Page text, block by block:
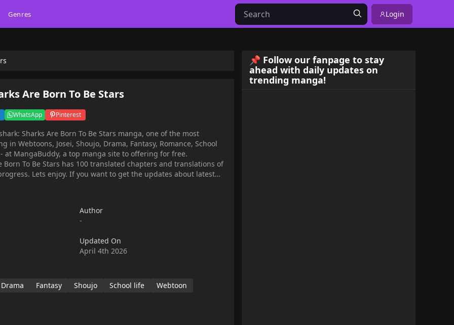
Genres Login
Are Born To Be Stars
WhatsApp Pinterest
Sharks Are Born To Be Stars manga, one of the most
in Webtoons, Josei, Shoujo, Drama, Fantasy, Romance, School
MangaBuddy, a top manga site to offering for free.
Born To Be Stars has 100 translated chapters and translations of
Lets enjoy. If you want to get the updates about latest
and add Moonshark: Sharks Are Born To Be Stars to
star, so she runs away to the surface.While leading a
fan, Sid's world is suddenly turned upside down when she
becomes an SNS star overnight!!This story captures
love as she navigates her new life on land, discovering
worlds of the underwater kingdom and the human world.
Author
-
Updated On
April 4th 2026
Drama Fantasy Shoujo School life Webtoon
📌 Follow our fanpage to stay
ahead with daily updates on
trending manga!